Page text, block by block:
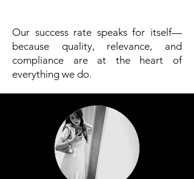
Our success rate speaks for itself—
because quality, relevance, and
compliance are at the heart of
everything we do.